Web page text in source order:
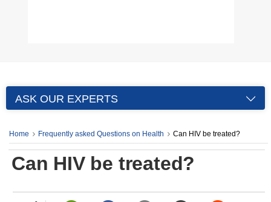
ASK OUR EXPERTS
Home Frequently asked Questions on Health Can HIV be treated?
Can HIV be treated?